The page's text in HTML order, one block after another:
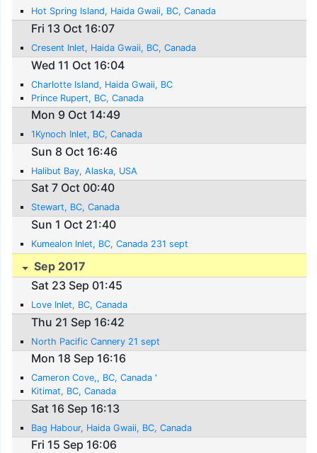
Hot Spring Island, Haida Gwaii, BC, Canada
Fri 13 Oct 16:07
Cresent Inlet, Haida Gwaii, BC, Canada
Wed 11 Oct 16:04
Charlotte Island, Haida Gwaii, BC
Prince Rupert, BC, Canada
Mon 9 Oct 14:49
1Kynoch Inlet, BC, Canada
Sun 8 Oct 16:46
Halibut Bay, Alaska, USA
Sat 7 Oct 00:40
Stewart, BC, Canada
Sun 1 Oct 21:40
Kumealon Inlet, BC, Canada 231 sept
Sep 2017
Sat 23 Sep 01:45
Love Inlet, BC, Canada
Thu 21 Sep 16:42
North Pacific Cannery 21 sept
Mon 18 Sep 16:16
Cameron Cove,, BC, Canada '
Kitimat, BC, Canada
Sat 16 Sep 16:13
Bag Habour, Haida Gwaii, BC, Canada
Fri 15 Sep 16:06